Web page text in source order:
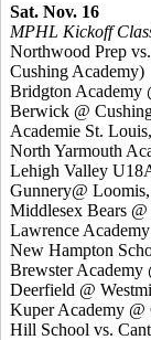
Sat. Nov. 16
MPHL Kickoff
Northwood Prep
Cushing Academy)
Bridgton Academy
Berwick @
Academie St.
North Yarmouth
Lehigh Valley
Gunnery@
Middlesex Bears @
Lawrence
New Hampton
Brewster Academy
Deerfield @
KuperAcademy @
Hill School vs.